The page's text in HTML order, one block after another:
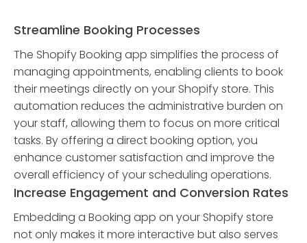
Streamline Booking Processes
The Shopify Booking app simplifies the process of
managing appointments, enabling clients to book
their meetings directly on your Shopify store. This
automation reduces the administrative burden on
your staff, allowing them to focus on more critical
tasks. By offering a direct booking option, you
enhance customer satisfaction and improve the
overall efficiency of your scheduling operations.
Increase Engagement and Conversion Rates
Embedding a Booking app on your Shopify store
not only makes it more interactive but also serves